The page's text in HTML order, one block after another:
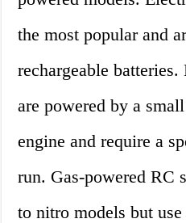
the most popular and
rechargeable
are powered by a
engine and require a
run. Gas-powered RC
to nitro models but